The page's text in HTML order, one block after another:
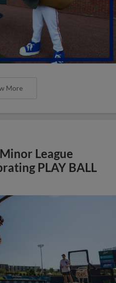
More
League
PLAY BALL